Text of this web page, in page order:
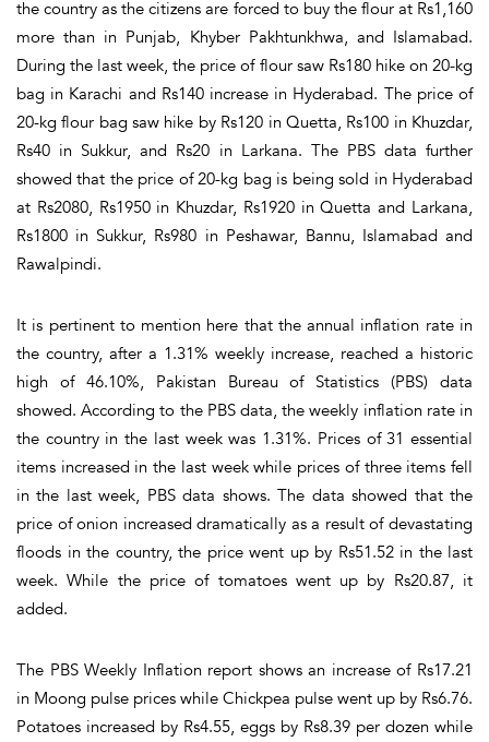
the country as the citizens are forced to buy the flour at Rs1,160
more than in Punjab, Khyber Pakhtunkhwa, and Islamabad.
During the last week, the price of flour saw Rs180 hike on 20-kg
bag in Karachi and Rs140 increase in Hyderabad. The price of
20-kg flour bag saw hike by Rs120 in Quetta, Rs100 in Khuzdar,
Rs40 in Sukkur, and Rs20 in Larkana. The PBS data further
showed that the price of 20-kg bag is being sold in Hyderabad
at Rs2080, Rs1950 in Khuzdar, Rs1920 in Quetta and Larkana,
Rs1800 in Sukkur, Rs980 in Peshawar, Bannu, Islamabad and
Rawalpindi.
It is pertinent to mention here that the annual inflation rate in
the country, after a 1.31% weekly increase, reached a historic
high of 46.10%, Pakistan Bureau of Statistics (PBS) data
showed. According to the PBS data, the weekly inflation rate in
the country in the last week was 1.31%. Prices of 31 essential
items increased in the last week while prices of three items fell
in the last week, PBS data shows. The data showed that the
price of onion increased dramatically as a result of devastating
floods in the country, the price went up by Rs51.52 in the last
week. While the price of tomatoes went up by Rs20.87, it
added.
The PBS Weekly Inflation report shows an increase of Rs17.21
in Moong pulse prices while Chickpea pulse went up by Rs6.76.
Potatoes increased by Rs4.55, eggs by Rs8.39 per dozen while